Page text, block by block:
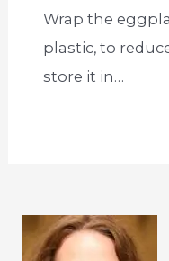
Wrap the
plastic, to
store it in…